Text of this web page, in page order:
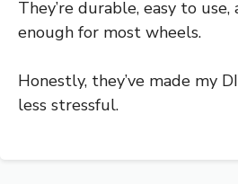
They’re durable, easy to
enough for most wheels.
Honestly, they’ve made my
less stressful.